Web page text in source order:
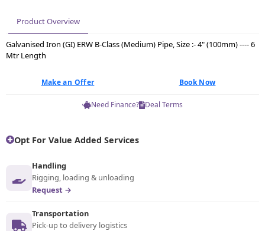
Product Overview
Galvanised Iron (GI) ERW B-Class (Medium) Pipe, Size :- 4" (100mm) ---- 6
Mtr Length
Make an Offer Book Now
Need Finance? Deal Terms
Opt For Value Added Services
Handling
Rigging, loading & unloading
Request →
Transportation
Pick-up to delivery logistics